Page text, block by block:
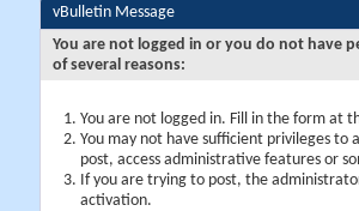
vBulletin Message
You are not logged in or you do not have
of several reasons:
You are not logged in. Fill in the form at
You may not have sufficient privileges to
post, access administrative features or
If you are trying to post, the
activation.